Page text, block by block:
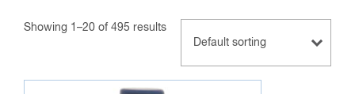
Showing 1–20 of 495 results